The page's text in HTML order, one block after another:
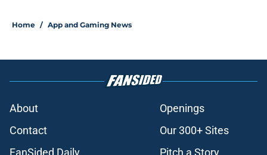
Home / App and Gaming News
About
Openings
Contact
Our 300+ Sites
FanSided Daily
Pitch a Story